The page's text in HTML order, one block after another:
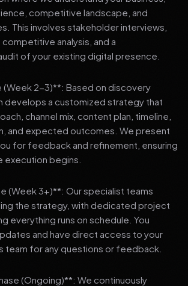
competitive landscape, and
This involves stakeholder interviews,
analysis, and a
of your existing digital presence.
(Week 2-3)**: Based on discovery
develops a customized strategy that
channel mix, content plan, timeline,
and expected outcomes. We present
for feedback and refinement, ensuring
begins.
(Week 3+)**: Our specialist teams
the strategy, with dedicated project
everything runs on schedule. You
and have direct access to your
team for any questions or feedback.
(Ongoing)**: We continuously